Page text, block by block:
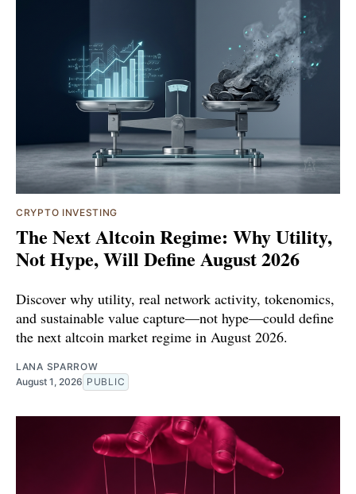
CRYPTO INVESTING
The Next Altcoin Regime: Why Utility,
Not Hype, Will Define August 2026
Discover why utility, real network activity, tokenomics,
and sustainable value capture—not hype—could define
the next altcoin market regime in August 2026.
LANA SPARROW
August 1, 2026 PUBLIC